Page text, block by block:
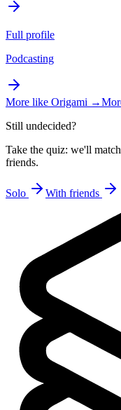
Full profile
Podcasting
More like Origami →
Still undecided?
Take the quiz: we'll
friends.
Solo With friends